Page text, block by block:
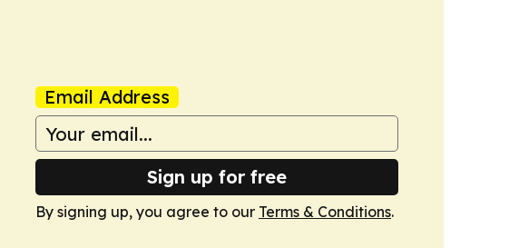
Email Address
Sign up for free
By signing up, you agree to our Terms & Conditions.